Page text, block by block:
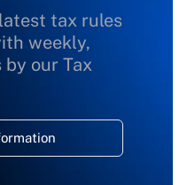
tax rules
weekly,
our Tax